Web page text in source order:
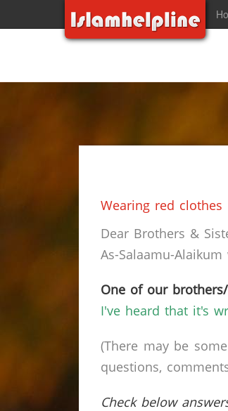
Wearing red clothes
Dear Brothers &
As-Salaamu-
One of our
I've heard that it's
(There may be
questions,
Check below